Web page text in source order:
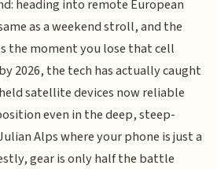
heading into remote European
as a weekend stroll, and the
the moment you lose that cell
2026, the tech has actually caught
satellite devices now reliable
even in the deep, steep-
Alps where your phone is just a
gear is only half the battle